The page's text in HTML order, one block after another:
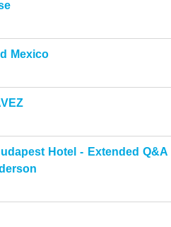
Mexico
Hotel - Extended Q&A